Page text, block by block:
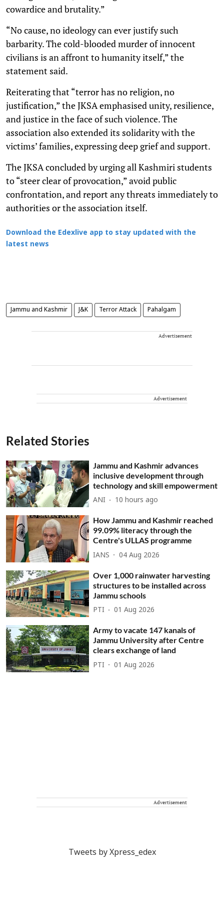
cowardice and brutality.”
“No cause, no ideology can ever justify such
barbarity. The cold-blooded murder of innocent
civilians is an affront to humanity itself,” the
statement said.
Reiterating that “terror has no religion, no
justification,” the JKSA emphasised unity, resilience,
and justice in the face of such violence. The
association also extended its solidarity with the
victims’ families, expressing deep grief and support.
The JKSA concluded by urging all Kashmiri students
to “steer clear of provocation,” avoid public
confrontation, and report any threats immediately to
authorities or the association itself.
Download the Edexlive app to stay updated with the
latest news
Jammu and Kashmir J&K Terror Attack Pahalgam
Advertisement
Advertisement
Related Stories
Jammu and Kashmir advances
inclusive development through
technology and skill empowerment
ANI 10 hours ago
How Jammu and Kashmir reached
99.09% literacy through the
Centre's ULLAS programme
IANS 04 Aug 2026
Over 1,000 rainwater harvesting
structures to be installed across
Jammu schools
PTI 01 Aug 2026
Army to vacate 147 kanals of
Jammu University after Centre
clears exchange of land
PTI 01 Aug 2026
Advertisement
Tweets by Xpress_edex